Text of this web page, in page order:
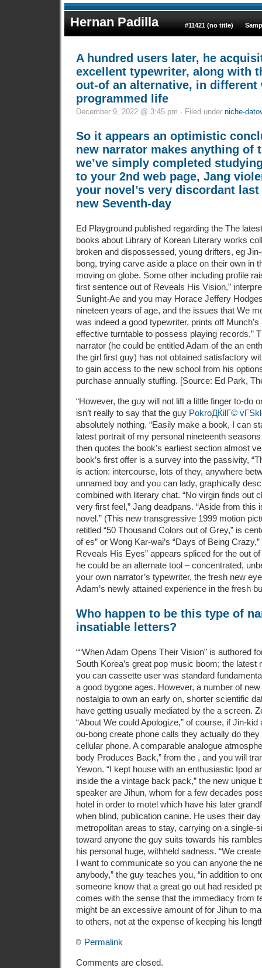
Hernan Padilla #11421 (no title)
A hundred users later, he
excellent typewriter, along with
out-of an alternative, in different
programmed life
December 9, 2022 @ 3:45 pm · Filed under niche-
So it appears an optimistic
new narrator makes anything of
we’ve simply completed
to your 2nd web page, Jang
your novel’s very discordant
new Seventh-day
Ed Playground published regarding the The
books about Library of Korean Literary works
broken and dispossessed, young drifters, eg
bong, trying carve aside a place on their own in
moving on globe. Some other including profile
first sentence out of Reveals His Vision,”
Sunlight-Ae and you may Horace Jeffery
nineteen years of age, and the issues that We
was indeed a good typewriter, prints off
effective turntable to possess playing records.”
narrator (he could be entitled Adam of the an
the girl first guy) has not obtained satisfactory
to gain access to the new school from his
purchase annually stuffing. [Source: Ed Park,
“However, the guy will not lift a little finger to-do
isn’t really to say that the guy PokroДЌilГ©
absolutely nothing. “Easily make a book, I can
latest portrait of my personal nineteenth
then quotes the book’s earliest section almost
book’s first offer is a survey into the passivity,
is action: intercourse, lots of they, anywhere
unnamed boy and you can lady, graphically
combined with literary chat. “No virgin finds out
very first feel,” Jang deadpans. “Aside from this
novel.” (This new transgressive 1999 motion
retitled “50 Thousand Colors out of Grey,” is
of es” or Wong Kar-wai’s “Days of Being
Reveals His Eyes” appears spliced for the out
he could be an alternate tool – concentrated,
your own narrator’s typewriter, the fresh new
Adam’s newly attained experience in the fresh
Who happen to be this type of
insatiable letters?
““When Adam Opens Their Vision” is authored
South Korea’s great pop music boom; the latest
you can cassette user was standard
a good bygone ages. However, a number of
nostalgia to own an early on, shorter scientific
have getting usually mediated by the a screen.
“About We could Apologize,” of course, if Jin-
ou-bong create phone calls they actually do
cellular phone. A comparable analogue
body Produces Back,” from the , and you will
Yewon. “I kept house with an enthusiastic Ipod
inside the a vintage back pack,” the new unique
speaker are Jihun, whom for a few decades
hotel in order to motel which have his later
when blind, publication canine. He uses their
metropolitan areas to stay, carrying on a single-
toward anyone the guy suits towards his
his personal huge, withheld sadness. “We
I want to communicate so you can anyone the
anybody,” the guy teaches you, “in addition to
someone know that a great go out had resided
comes with the sense that the immediacy from
might be an excessive amount of for Jihun to
to others, not at the expense of keeping his
Permalink
Comments are closed.